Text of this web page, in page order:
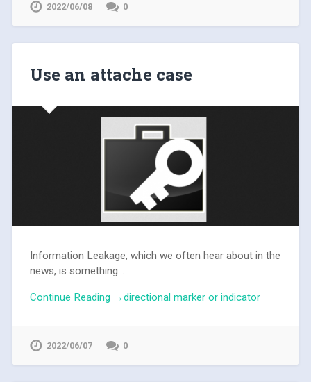
2022/06/08 0
Use an attache case
Information Leakage, which we often hear about in the
news, is something...
Continue Reading →directional marker or indicator
2022/06/07 0